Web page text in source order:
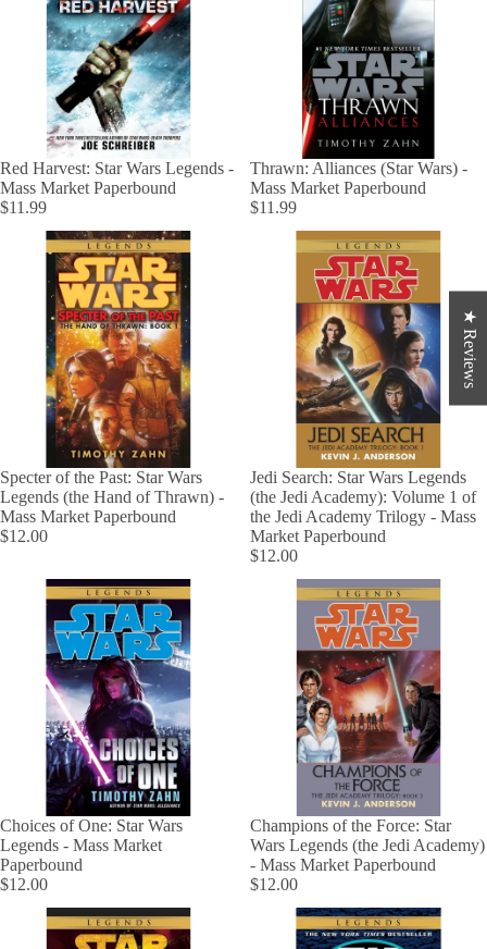
Red Harvest: Star Wars Legends -
Mass Market Paperbound
$11.99
Thrawn: Alliances (Star Wars) -
Mass Market Paperbound
$11.99
Specter of the Past: Star Wars
Legends (the Hand of Thrawn) -
Mass Market Paperbound
$12.00
Jedi Search: Star Wars Legends
(the Jedi Academy): Volume 1 of
the Jedi Academy Trilogy - Mass
Market Paperbound
$12.00
Choices of One: Star Wars
Legends - Mass Market
Paperbound
$12.00
Champions of the Force: Star
Wars Legends (the Jedi Academy)
- Mass Market Paperbound
$12.00
★ Reviews